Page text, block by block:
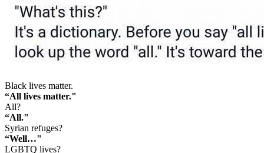
Black lives matter.
“All lives matter."
All?
“All."
Syrian refuges?
“Well…"
LGBTQ lives?